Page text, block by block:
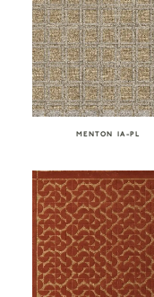
MENTON IA-PL